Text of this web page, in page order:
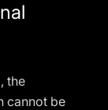
the
cannot be